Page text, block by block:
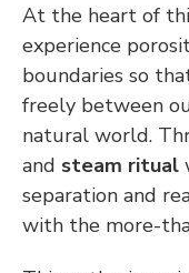
At the heart of
experience
boundaries so
freely between
natural world.
and steam ritual
separation and
with the more-